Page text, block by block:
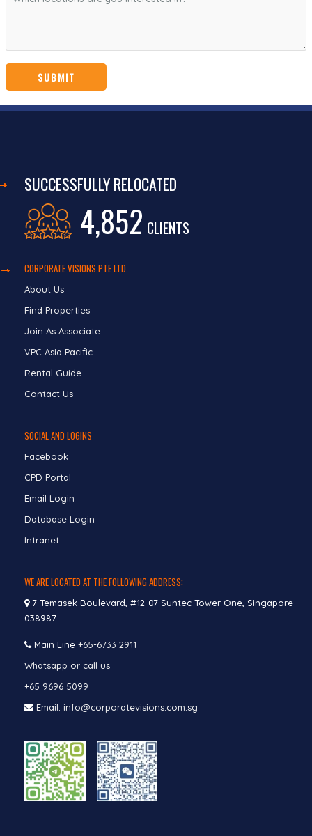
SUCCESSFULLY RELOCATED
4,852 CLIENTS
CORPORATE VISIONS PTE LTD
About Us
Find Properties
Join As Associate
VPC Asia Pacific
Rental Guide
Contact Us
SOCIAL AND LOGINS
Facebook
CPD Portal
Email Login
Database Login
Intranet
WE ARE LOCATED AT THE FOLLOWING ADDRESS:
7 Temasek Boulevard, #12-07 Suntec Tower One, Singapore
038987
Main Line +65-6733 2911
Whatsapp or call us
+65 9696 5099
Email: info@corporatevisions.com.sg